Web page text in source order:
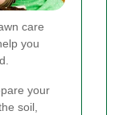
care
you
your
soil,